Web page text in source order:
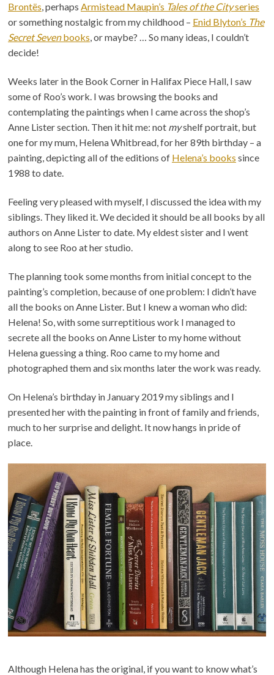
Brontës, perhaps Armistead Maupin’s Tales of the Cityseries
or something nostalgic from my childhood – Enid Blyton’s The
Secret Sevenbooks, or maybe? … So many ideas, I couldn’t
decide!
Weeks later in the Book Corner in Halifax Piece Hall, I saw
some of Roo’s work. I was browsing the books and
contemplating the paintings when I came across the shop’s
Anne Lister section. Then it hit me: not myshelf portrait, but
one for my mum, Helena Whitbread, for her 89th birthday – a
painting, depicting all of the editions of Helena’s books since
1988 to date.
Feeling very pleased with myself, I discussed the idea with my
siblings. They liked it. We decided it should be all books by all
authors on Anne Lister to date. My eldest sister and I went
along to see Roo at her studio.
The planning took some months from initial concept to the
painting’s completion, because of one problem: I didn’t have
all the books on Anne Lister. But I knew a woman who did:
Helena! So, with some surreptitious work I managed to
secrete all the books on Anne Lister to my home without
Helena guessing a thing. Roo came to my home and
photographed them and six months later the work was ready.
On Helena’s birthday in January 2019 my siblings and I
presented her with the painting in front of family and friends,
much to her surprise and delight. It now hangs in pride of
place.
Although Helena has the original, if you want to know what’s